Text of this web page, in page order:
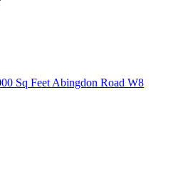
Sq Feet Abingdon Road W8